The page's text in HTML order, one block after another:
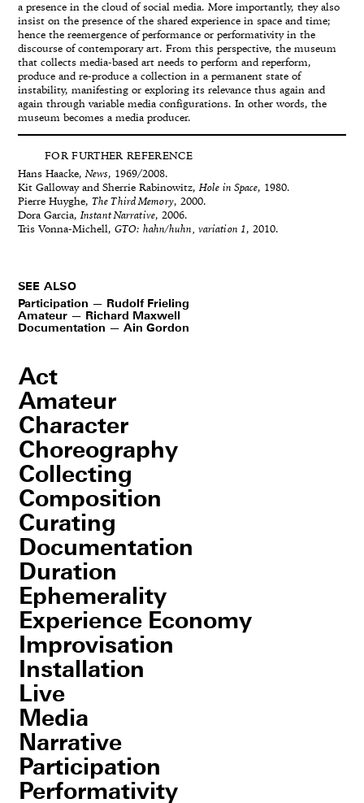
a presence in the cloud of social media. More importantly, they also
insist on the presence of the shared experience in space and time;
hence the reemergence of performance or performativity in the
discourse of contemporary art. From this perspective, the museum
that collects media-based art needs to perform and reperform,
produce and re-produce a collection in a permanent state of
instability, manifesting or exploring its relevance thus again and
again through variable media configurations. In other words, the
museum becomes a media producer.
FOR FURTHER REFERENCE
Hans Haacke,News, 1969/2008.
Kit Galloway and Sherrie Rabinowitz,Hole in Space, 1980.
Pierre Huyghe, The Third Memory, 2000.
Dora Garcia,Instant Narrative, 2006.
Tris Vonna-Michell, GTO: hahn/huhn, variation 1 , 2010.
SEE ALSO
Participation — Rudolf Frieling
Amateur — Richard Maxwell
Documentation — Ain Gordon
Act
Amateur
Character
Choreography
Collecting
Composition
Curating
Documentation
Duration
Ephemerality
Experience Economy
Improvisation
Installation
Live
Media
Narrative
Participation
Performativity